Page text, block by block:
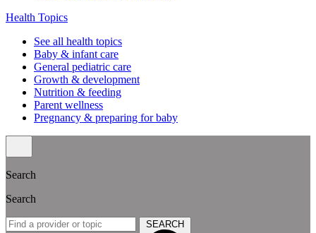
Health Topics
See all health topics
Baby & infant care
General pediatric care
Growth & development
Nutrition & feeding
Parent wellness
Pregnancy & preparing for baby
Search
Search
SEARCH